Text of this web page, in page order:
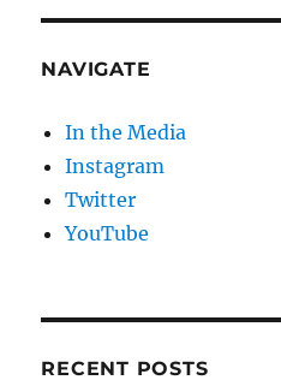
NAVIGATE
In the Media
Instagram
Twitter
YouTube
RECENT POSTS